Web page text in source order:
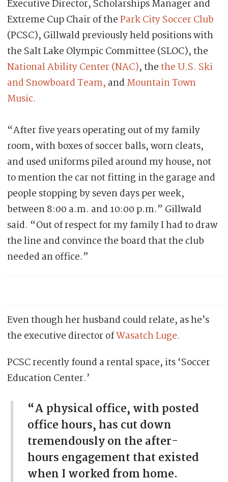
Executive Director, Scholarships Manager and
Extreme Cup Chair of thePark City Soccer Club
(PCSC), Gillwald previously held positions with
the Salt Lake Olympic Committee (SLOC), the
National Ability Center (NAC), thethe U.S. Ski
and Snowboard Team, and Mountain Town
Music.
“After five years operating out of my family
room, with boxes of soccer balls, worn cleats,
and used uniforms piled around my house, not
to mention the car not fitting in the garage and
people stopping by seven days per week,
between 8:00 a.m. and 10:00 p.m.” Gillwald
said. “Out of respect for my family I had to draw
the line and convince the board that the club
needed an office.”
Even though her husband could relate, as he’s
the executive director ofWasatch Luge.
PCSC recently found a rental space, its ‘Soccer
Education Center.’
“A physical office, with posted
office hours, has cut down
tremendously on the after-
hours engagement that existed
when I worked from home.